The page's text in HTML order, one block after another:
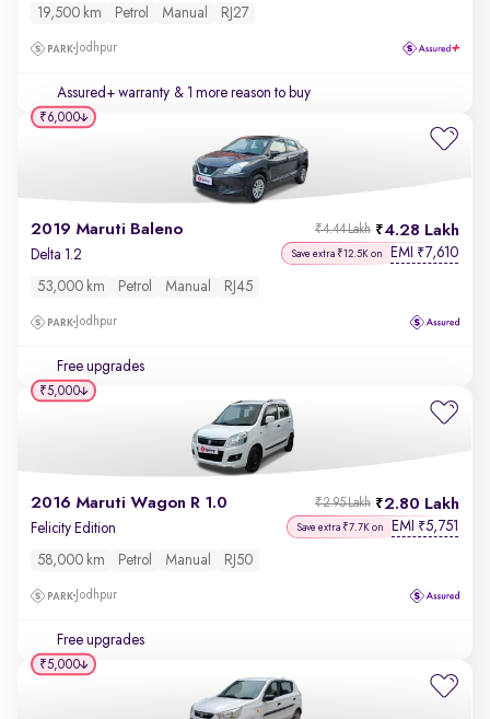
19,500 km Petrol Manual RJ27
Jodhpur
Assured+ warranty & 1 more reason to buy
2019 Maruti Baleno 4.28 Lakh
₹4.44 Lakh
Delta 1.2 Save extra ₹12.5K on EMI ₹7,610
53,000 km Petrol Manual RJ45
Jodhpur
Free upgrades
₹6,000
2016 Maruti Wagon R 1.0 2.80 Lakh
₹2.95 Lakh
Felicity Edition Save extra ₹7.7K on EMI ₹5,751
58,000 km Petrol Manual RJ50
Jodhpur
Free upgrades
₹5,000
₹5,000